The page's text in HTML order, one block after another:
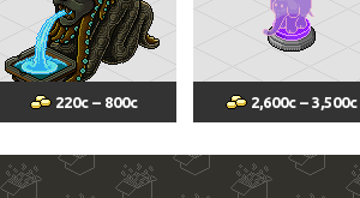
220c – 800c 2,600c –3,500c